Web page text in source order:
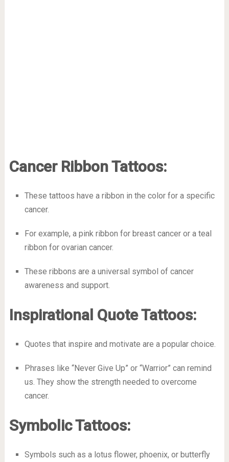
Cancer Ribbon Tattoos:
These tattoos have a ribbon in the color for a specific
cancer.
For example, a pink ribbon for breast cancer or a teal
ribbon for ovarian cancer.
These ribbons are a universal symbol of cancer
awareness and support.
Inspirational Quote Tattoos:
Quotes that inspire and motivate are a popular choice.
Phrases like “Never Give Up” or “Warrior” can remind
us. They show the strength needed to overcome
cancer.
Symbolic Tattoos:
Symbols such as a lotus flower, phoenix, or butterfly